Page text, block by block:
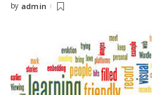
Posted
by admin